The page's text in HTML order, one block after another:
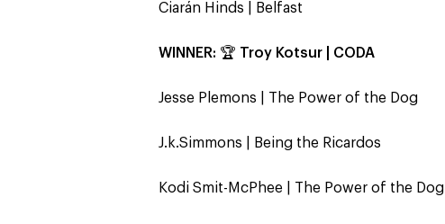
Ciarán Hinds | Belfast
WINNER: 🏆 Troy Kotsur | CODA
Jesse Plemons | The Power of the Dog
J.k.Simmons | Being the Ricardos
Kodi Smit-McPhee | The Power of the Dog